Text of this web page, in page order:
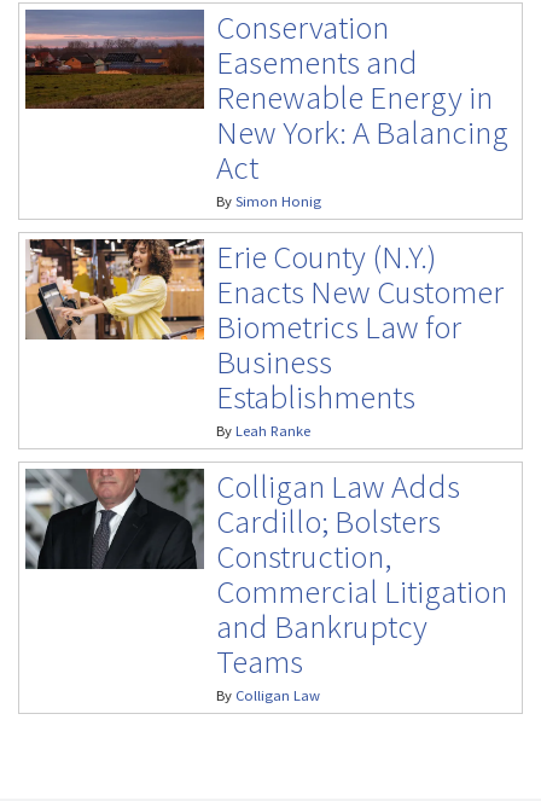
Conservation
Easements and
Renewable Energy in
New York: A Balancing
Act
By Simon Honig
Erie County (N.Y.)
Enacts New Customer
Biometrics Law for
Business
Establishments
By Leah Ranke
Colligan Law Adds
Cardillo; Bolsters
Construction,
Commercial Litigation
and Bankruptcy
Teams
By Colligan Law